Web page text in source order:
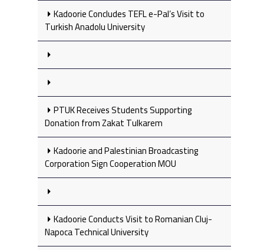
Kadoorie Concludes TEFL e-Pal’s Visit to
Turkish Anadolu University
PTUK Receives Students Supporting
Donation from Zakat Tulkarem
Kadoorie and Palestinian Broadcasting
Corporation Sign Cooperation MOU
Kadoorie Conducts Visit to Romanian Cluj-
Napoca Technical University